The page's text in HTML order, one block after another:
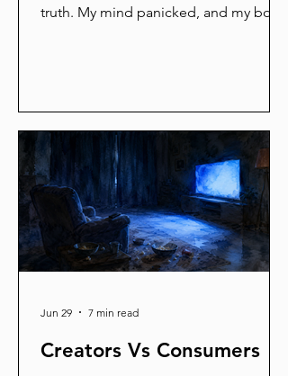
truth. My mind panicked, and my body
line you write. Take one now. Feel the
shoulders drop. Your body will hear
you.
Creators Vs Consumers
Jun 29 7 min read